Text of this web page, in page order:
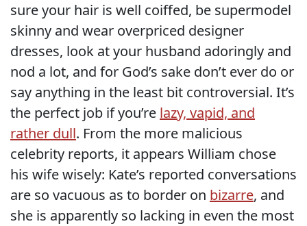
sure your hair is well coiffed, be supermodel
skinny and wear overpriced designer
dresses, look at your husband adoringly and
nod a lot, and for God’s sake don’t ever do or
say anything in the least bit controversial. It’s
the perfect job if you’re lazy, vapid, and
rather dull. From the more malicious
celebrity reports, it appears William chose
his wife wisely: Kate’s reported conversations
are so vacuous as to border on bizarre, and
she is apparently so lacking in even the most